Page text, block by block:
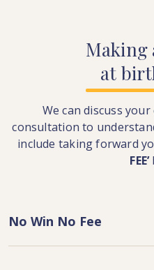
Making
at
We can discuss
consultation to
include taking forward
FEE’
No Win No Fee